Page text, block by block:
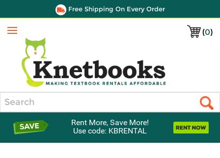
Free Shipping On Every Order
(0)
Menu
Rent More, Save More!
Use code: KBRENTAL